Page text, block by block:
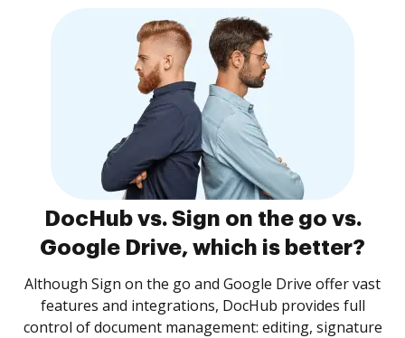
DocHub vs. Sign on the go vs.
Google Drive, which is better?
Although Sign on the go and Google Drive offer vast
features and integrations, DocHub provides full
control of document management: editing, signature